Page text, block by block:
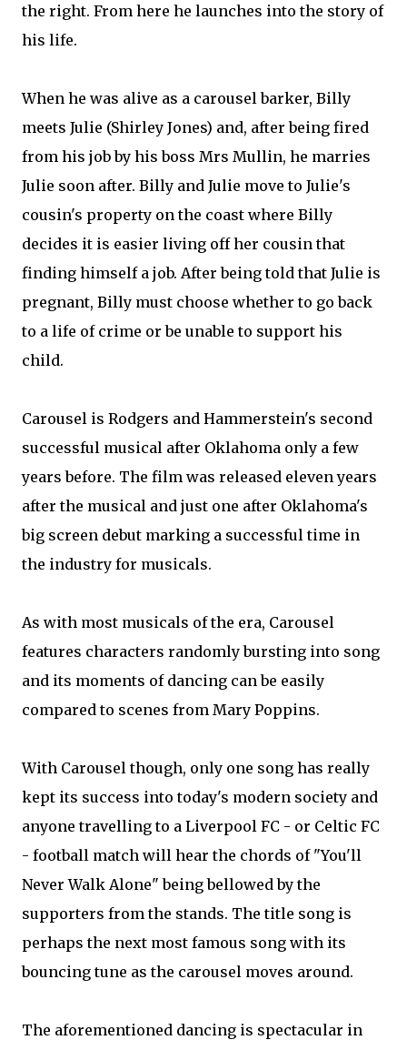
the right. From here he launches into the story of
his life.
When he was alive as a carousel barker, Billy
meets Julie (Shirley Jones) and, after being fired
from his job by his boss Mrs Mullin, he marries
Julie soon after. Billy and Julie move to Julie's
cousin's property on the coast where Billy
decides it is easier living off her cousin that
finding himself a job. After being told that Julie is
pregnant, Billy must choose whether to go back
to a life of crime or be unable to support his
child.
Carousel is Rodgers and Hammerstein's second
successful musical after Oklahoma only a few
years before. The film was released eleven years
after the musical and just one after Oklahoma's
big screen debut marking a successful time in
the industry for musicals.
As with most musicals of the era, Carousel
features characters randomly bursting into song
and its moments of dancing can be easily
compared to scenes from Mary Poppins.
With Carousel though, only one song has really
kept its success into today's modern society and
anyone travelling to a Liverpool FC - or Celtic FC
- football match will hear the chords of "You'll
Never Walk Alone" being bellowed by the
supporters from the stands. The title song is
perhaps the next most famous song with its
bouncing tune as the carousel moves around.
The aforementioned dancing is spectacular in